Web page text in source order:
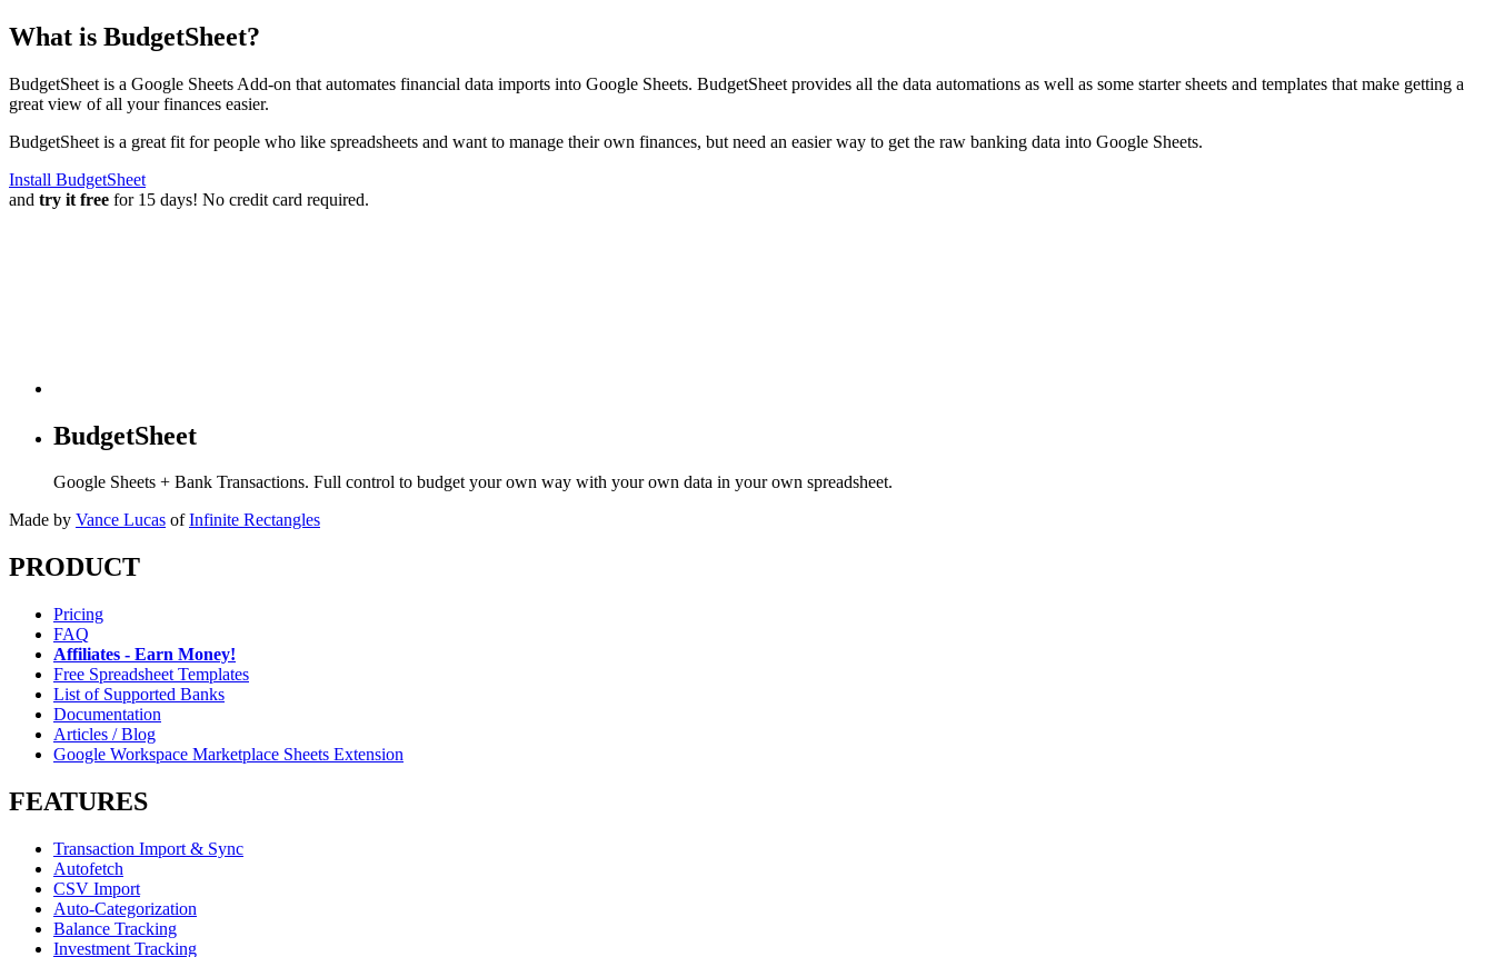
What is BudgetSheet?
BudgetSheet is a Google Sheets Add-on that automates financial data imports into Google Sheets. BudgetSheet provides all the data automations as well as some starter sheets and templates that make getting a
great view of all your finances easier.
BudgetSheet is a great fit for people who like spreadsheets and want to manage their own finances, but need an easier way to get the raw banking data into Google Sheets.
Install BudgetSheet
and try it free for 15 days! No credit card required.
BudgetSheet
Google Sheets + Bank Transactions. Full control to budget your own way with your own data in your own spreadsheet.
Made by Vance Lucas of Infinite Rectangles
PRODUCT
Pricing
FAQ
Affiliates - Earn Money!
Free Spreadsheet Templates
List of Supported Banks
Documentation
Articles / Blog
Google Workspace Marketplace Sheets Extension
FEATURES
Transaction Import & Sync
Autofetch
CSV Import
Auto-Categorization
Balance Tracking
Investment Tracking